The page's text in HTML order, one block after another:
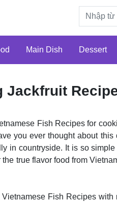
Main Dish Dessert
Jackfruit
Fish Recipes for
you ever thought about this
in countryside. It is so
true flavor food from
Fish Recipes with